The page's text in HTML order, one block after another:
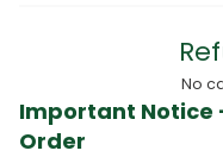
No
Important Notice
Order